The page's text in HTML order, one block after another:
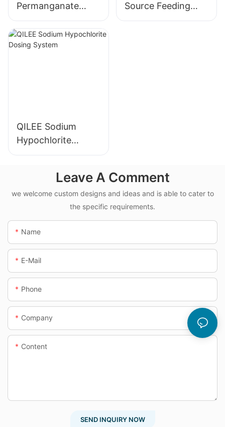
Permanganate
Dosing System
Manufacturer
Source Feeding
Device
QILEE Sodium
Hypochlorite
Dosing System
Leave A Comment
we welcome custom designs and ideas and is able to cater to
the specific requirements.
Name
E-Mail
Phone
Company
Content
SEND INQUIRY NOW